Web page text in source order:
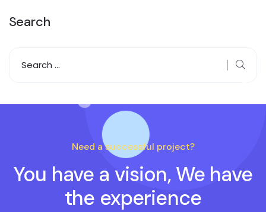
Search
Need a successful project?
You have a vision, We have
the experience